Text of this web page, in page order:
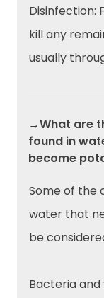
Disinfection:
kill any
usually
→What are
found in
become
Some of the
water that
be
Bacteria and